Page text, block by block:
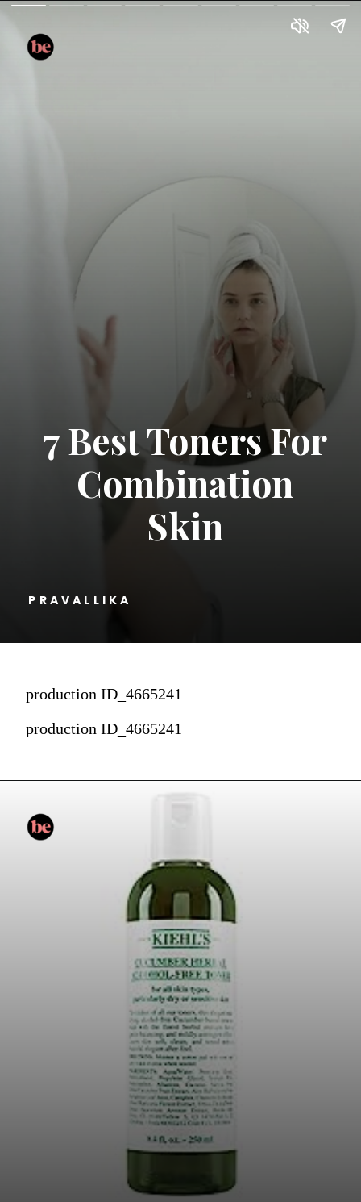
7 Best Toners For
Combination
Skin
PRAVALLIKA
production ID_4665241
production ID_4665241